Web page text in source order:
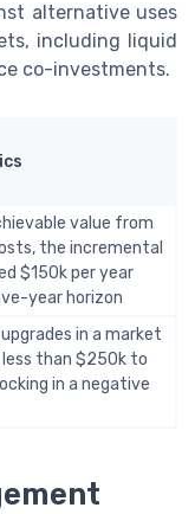
alternative uses
including liquid
co-investments.
value from
the incremental
$150k per year
year horizon
in a market
than $250k to
in a negative